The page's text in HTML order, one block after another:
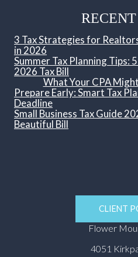
RECENT
3 Tax Strategies for
in 2026
Summer Tax Planning Tips:
2026 Tax Bill
What Your CPA
Prepare Early: Smart Tax
Deadline
Small Business Tax Guide
Beautiful Bill
CLIENT
Flower
4051